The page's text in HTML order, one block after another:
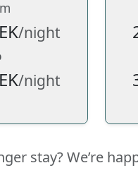
/night
/night
stay? We’re